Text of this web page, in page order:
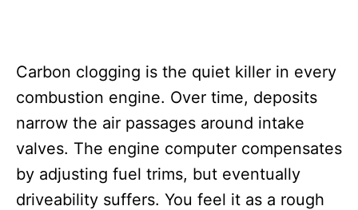
Carbon clogging is the quiet killer in every
combustion engine. Over time, deposits
narrow the air passages around intake
valves. The engine computer compensates
by adjusting fuel trims, but eventually
driveability suffers. You feel it as a rough